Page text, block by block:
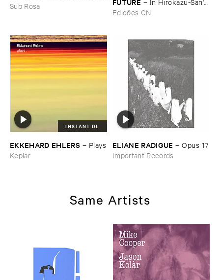
​Music
Sub Rosa
Office, ​Dried ​Tea ​Leaves ​Are
​Waiting ​to ​Speak (​
Edições CN
INSTANT DL
EKKEHARD ​EHLERS – Plays
Keplar
ELIANE ​RADIGUE –Opus ​17
Important Records
Same Artists